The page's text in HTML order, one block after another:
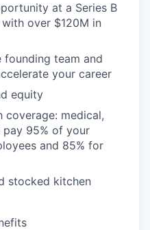
at a Series B
over $120M in
team and
your career
equity
coverage: medical,
pay 95% of your
and 85% for
stocked kitchen